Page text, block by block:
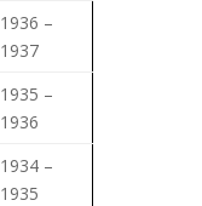
1936 –
1937
1935 –
1936
1934 –
1935